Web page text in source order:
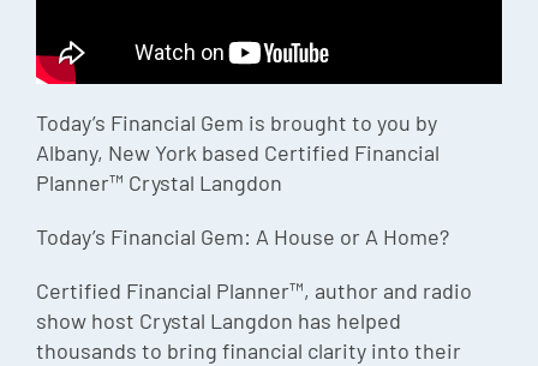
Today’s Financial Gem is brought to you by
Albany, New York based Certified Financial
Planner™ Crystal Langdon
Today’s Financial Gem: A House or A Home?
Certified Financial Planner™, author and radio
show host Crystal Langdon has helped
thousands to bring financial clarity into their
Charles
Security